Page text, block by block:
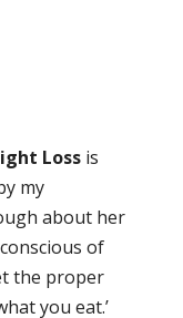
Loss is
my
about her
of
the proper
you eat.’